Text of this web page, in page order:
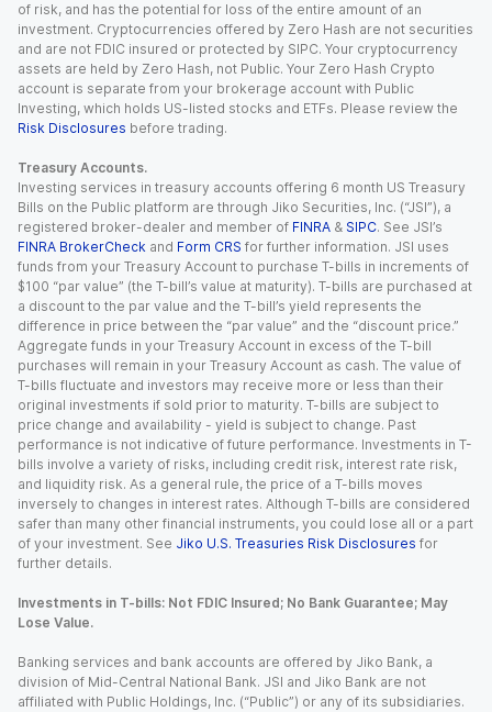
of risk, and has the potential for loss of the entire amount of an
investment. Cryptocurrencies offered by Zero Hash are not securities
and are not FDIC insured or protected by SIPC. Your cryptocurrency
assets are held by Zero Hash, not Public. Your Zero Hash Crypto
account is separate from your brokerage account with Public
Investing, which holds US-listed stocks and ETFs. Please review the
Risk Disclosures before trading.
Treasury Accounts.
Investing services in treasury accounts offering 6 month US Treasury
Bills on the Public platform are through Jiko Securities, Inc. (“JSI”), a
registered broker-dealer and member of FINRA & SIPC. See JSI’s
FINRA BrokerCheck and Form CRS for further information. JSI uses
funds from your Treasury Account to purchase T-bills in increments of
$100 “par value” (the T-bill’s value at maturity). T-bills are purchased at
a discount to the par value and the T-bill’s yield represents the
difference in price between the “par value” and the “discount price.”
Aggregate funds in your Treasury Account in excess of the T-bill
purchases will remain in your Treasury Account as cash. The value of
T-bills fluctuate and investors may receive more or less than their
original investments if sold prior to maturity. T-bills are subject to
price change and availability - yield is subject to change. Past
performance is not indicative of future performance. Investments in T-
bills involve a variety of risks, including credit risk, interest rate risk,
and liquidity risk. As a general rule, the price of a T-bills moves
inversely to changes in interest rates. Although T-bills are considered
safer than many other financial instruments, you could lose all or a part
of your investment. See Jiko U.S. Treasuries Risk Disclosures for
further details.
Investments in T-bills: Not FDIC Insured; No Bank Guarantee; May
Lose Value.
Banking services and bank accounts are offered by Jiko Bank, a
division of Mid-Central National Bank. JSI and Jiko Bank are not
affiliated with Public Holdings, Inc. (“Public”) or any of its subsidiaries.